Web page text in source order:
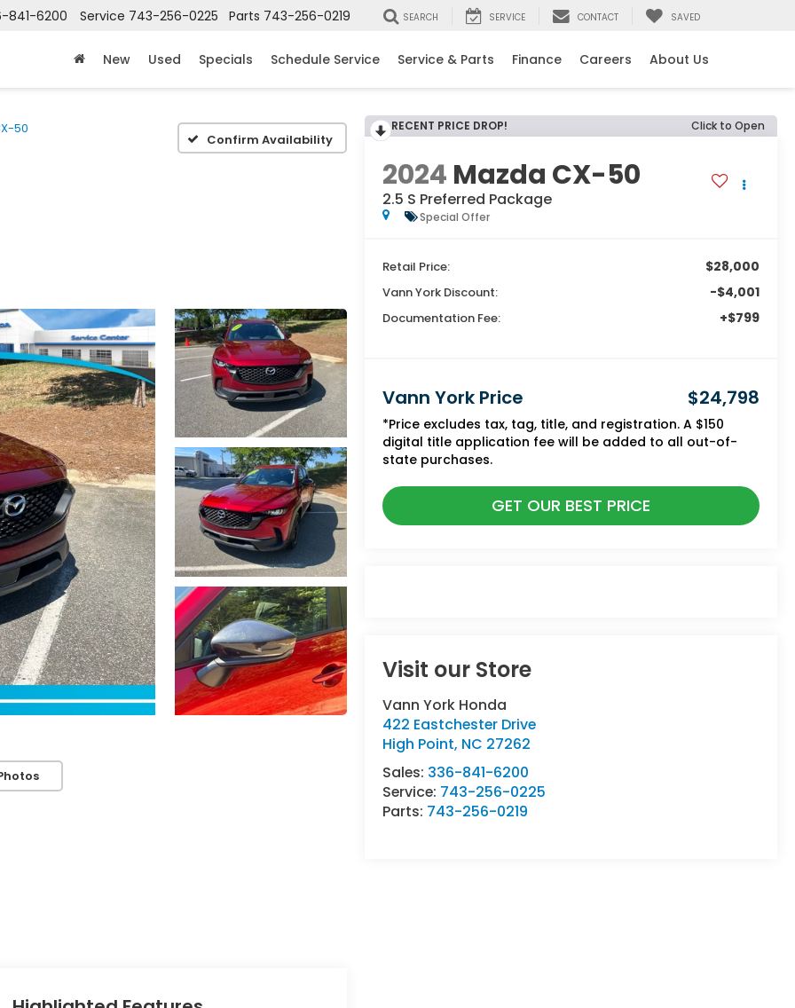
841-6200 Service 743-256-0225 Parts 743-256-0219 SEARCH SERVICE CONTACT SAVED
New Used Specials Schedule Service Service & Parts Finance Careers About Us
50
Confirm Availability
RECENT PRICE DROP! Click to Open
2024 Mazda CX-50
2.5 S Preferred Package
Special Offer
Retail Price: $28,000
Vann York Discount: -$4,001
Documentation Fee: +$799
Vann York Price $24,798
*Price excludes tax, tag, title, and registration. A $150
digital title application fee will be added to all out-of-
state purchases.
GET OUR BEST PRICE
Visit our Store
Vann York Honda
422 Eastchester Drive
High Point, NC 27262
Sales: 336-841-6200
Service: 743-256-0225
Parts: 743-256-0219